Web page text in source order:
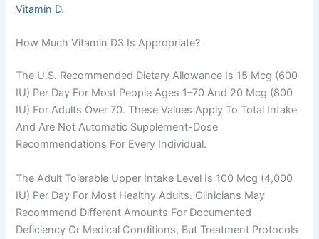
Vitamin D.
How Much Vitamin D3 Is Appropriate?
The U.S. Recommended Dietary Allowance Is 15 Mcg (600
IU) Per Day For Most People Ages 1–70 And 20 Mcg (800
IU) For Adults Over 70. These Values Apply To Total Intake
And Are Not Automatic Supplement-Dose
Recommendations For Every Individual.
The Adult Tolerable Upper Intake Level Is 100 Mcg (4,000
IU) Per Day For Most Healthy Adults. Clinicians May
Recommend Different Amounts For Documented
Deficiency Or Medical Conditions, But Treatment Protocols